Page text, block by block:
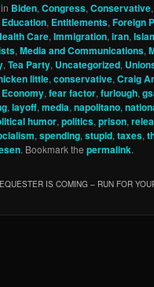
Biden,Congress,Conservative
Education, Entitlements,Foreign
Care,Immigration,iran,
,Media and Communications,
,Tea Party, Uncategorized,
little,conservative,Craig
Economy,fear factor,furlough,
,layoff,media,napolitano,
humor,politics,prison,
,spending,stupid,taxes,
. Bookmark thepermalink.
IS COMING – RUN FOR